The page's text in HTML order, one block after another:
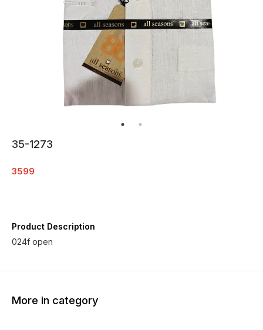
35-1273
3599
Product Description
024f open
More in category